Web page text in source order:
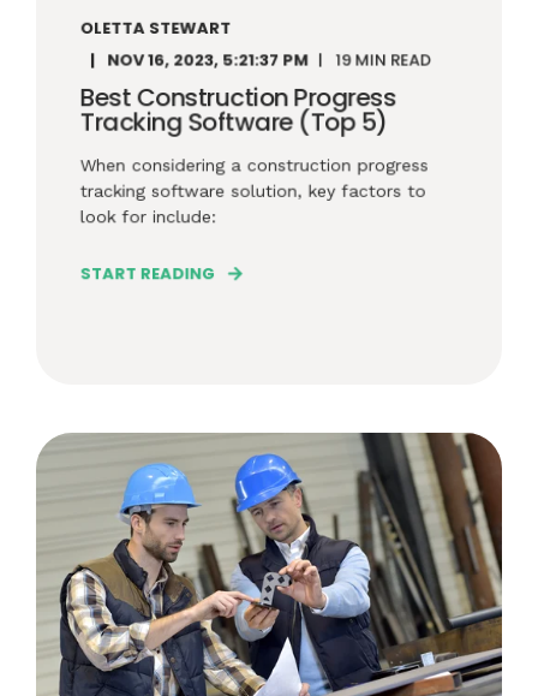
OLETTA STEWART
NOV 16, 2023, 5:21:37 PM 19 MIN READ
Best Construction Progress
Tracking Software (Top 5)
When considering a construction progress
tracking software solution, key factors to
look for include:
START READING